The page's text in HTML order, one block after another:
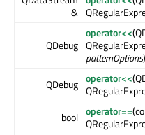
&
QDebug
operator<<
patternOptions)
QDebug operator<<
bool operator==